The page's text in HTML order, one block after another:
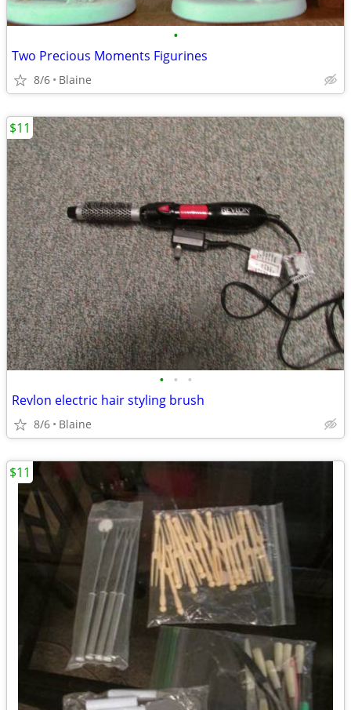
•
Two Precious Moments Figurines
8/6 Blaine
• • •
Revlon electric hair styling brush
8/6 Blaine
$11
$11